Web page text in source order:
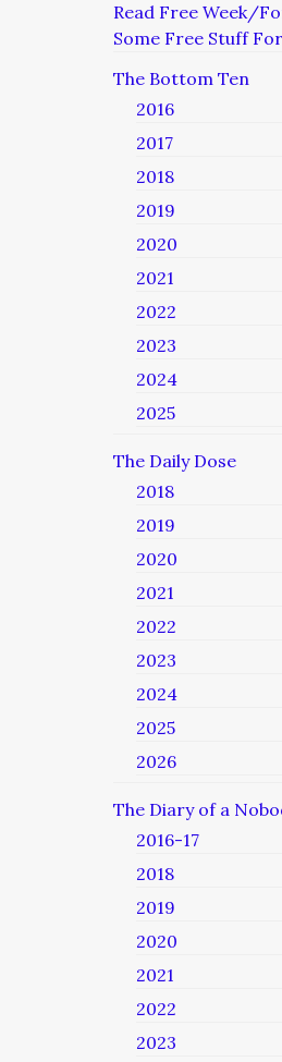
Read Free Week/
Some Free Stuff
The Bottom Ten
2016
2017
2018
2019
2020
2021
2022
2023
2024
2025
The Daily Dose
2018
2019
2020
2021
2022
2023
2024
2025
2026
The Diary of a
2016-17
2018
2019
2020
2021
2022
2023